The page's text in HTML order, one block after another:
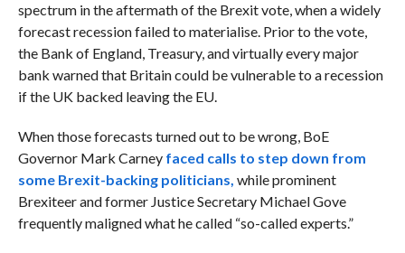
spectrum in the aftermath of the Brexit vote, when a widely
forecast recession failed to materialise. Prior to the vote,
the Bank of England, Treasury, and virtually every major
bank warned that Britain could be vulnerable to a recession
if the UK backed leaving the EU.
When those forecasts turned out to be wrong, BoE
Governor Mark Carney faced calls to step down from
some Brexit-backing politicians, while prominent
Brexiteer and former Justice Secretary Michael Gove
frequently maligned what he called “so-called experts.”